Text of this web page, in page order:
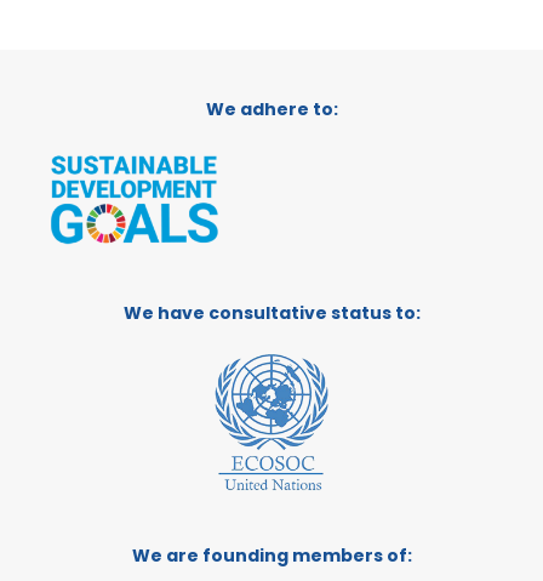
We adhere to:
We have consultative status to:
We are founding members of: